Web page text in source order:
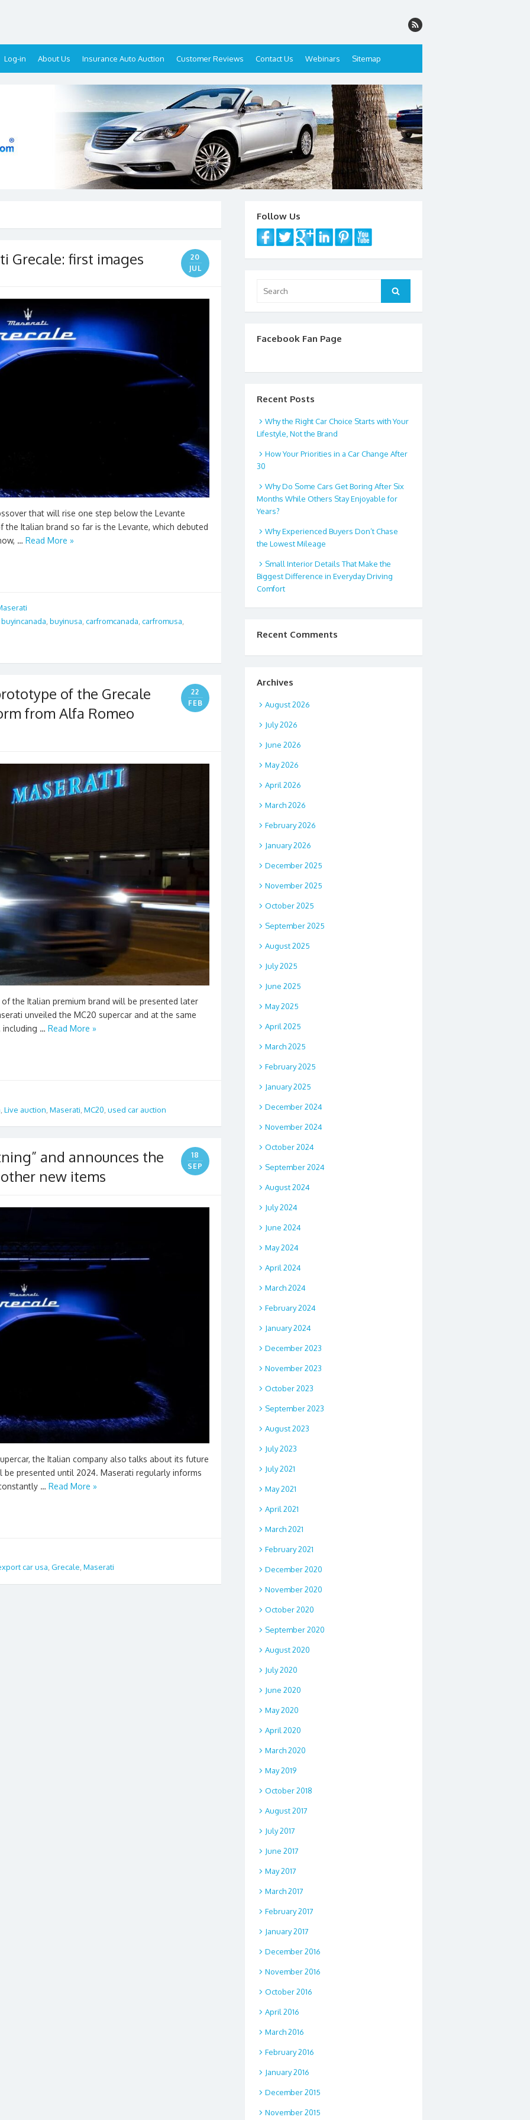
Log-in About Us Insurance Auto Auction Customer Reviews Contact Us Webinars Sitemap
Grecale: first images
20
JUL
that will rise one step below the Levante
Italian brand so far is the Levante, which debuted
… Read More »
buyincanada, buyinusa, carfromcanada, carfromusa,
of the Grecale
from Alfa Romeo
22
FEB
the Italian premium brand will be presented later
unveiled the MC20 supercar and at the same
including … Read More »
Live auction Maserati MC20 used car auction
and announces the
new items
18
SEP
the Italian company also talks about its future
presented until 2024. Maserati regularly informs
… Read More »
car usa, Grecale, Maserati
Follow Us
for:
Search
Facebook Fan Page
Recent Posts
Why the Right Car Choice Starts with Your
Lifestyle, Not the Brand
How Your Priorities in a Car Change After
30
Why Do Some Cars Get Boring After Six
Months While Others Stay Enjoyable for
Years?
Why Experienced Buyers Don’t Chase
the Lowest Mileage
Small Interior Details That Make the
Biggest Difference in Everyday Driving
Comfort
Recent Comments
Archives
August 2026
July 2026
June 2026
May 2026
April 2026
March 2026
February 2026
January 2026
December 2025
November 2025
October 2025
September 2025
August 2025
July 2025
June 2025
May 2025
April 2025
March 2025
February 2025
January 2025
December 2024
November 2024
October 2024
September 2024
August 2024
July 2024
June 2024
May 2024
April 2024
March 2024
February 2024
January 2024
December 2023
November 2023
October 2023
September 2023
August 2023
July 2023
July 2021
May 2021
April 2021
March 2021
February 2021
December 2020
November 2020
October 2020
September 2020
August 2020
July 2020
June 2020
May 2020
April 2020
March 2020
May 2019
October 2018
August 2017
July 2017
June 2017
May 2017
March 2017
February 2017
January 2017
December 2016
November 2016
October 2016
April 2016
March 2016
February 2016
January 2016
December 2015
November 2015